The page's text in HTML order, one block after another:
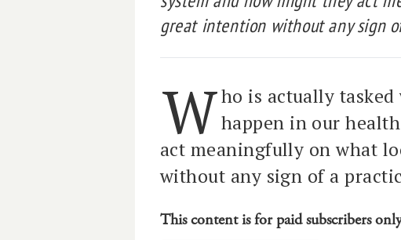
great intention without any sign
W ho is actually
happen in our
act meaningfully on what
without any sign of a
This content is for paid subscribers